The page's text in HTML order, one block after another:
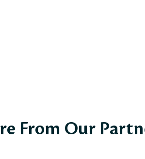
From Our